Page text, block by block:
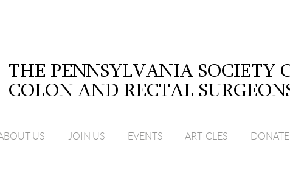
US JOIN US EVENTS ARTICLES DONATE